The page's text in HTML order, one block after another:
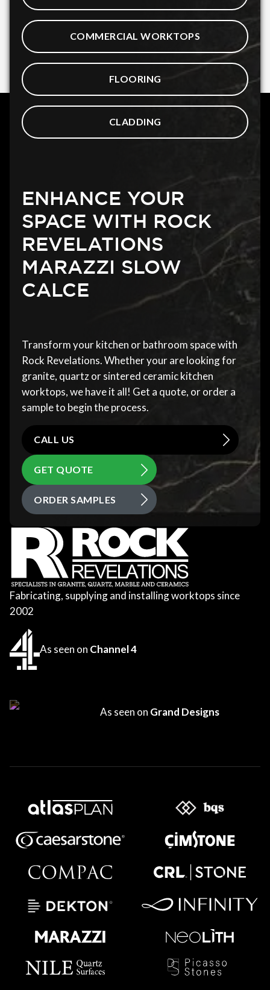
COMMERCIAL WORKTOPS
FLOORING
CLADDING
ENHANCE YOUR
SPACE WITH ROCK
REVELATIONS
MARAZZI SLOW
CALCE
Transform your kitchen or bathroom space with
Rock Revelations. Whether your are looking for
granite, quartz or sintered ceramic kitchen
worktops, we have it all! Get a quote, or order a
sample to begin the process.
CALL US
GET QUOTE
ORDER SAMPLES
Fabricating, supplying and installing worktops since
2002
As seen on Channel 4
As seen on Grand Designs